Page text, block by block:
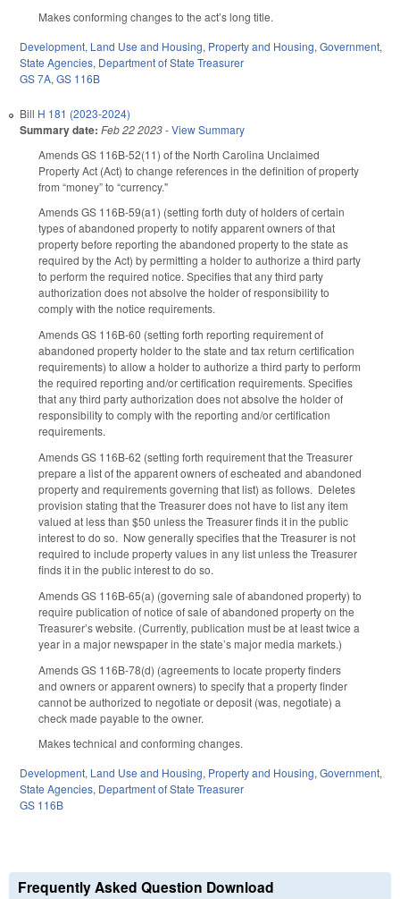
Makes conforming changes to the act’s long title.
Development, Land Use and Housing, Property and Housing, Government,
State Agencies, Department of State Treasurer
GS 7A, GS 116B
Bill H 181 (2023-2024)
Summary date: Feb 22 2023-View Summary
Amends GS 116B-52(11) of the North Carolina Unclaimed
Property Act (Act) to change references in the definition of property
from “money” to “currency."
Amends GS 116B-59(a1) (setting forth duty of holders of certain
types of abandoned property to notify apparent owners of that
property before reporting the abandoned property to the state as
required by the Act) by permitting a holder to authorize a third party
to perform the required notice. Specifies that any third party
authorization does not absolve the holder of responsibility to
comply with the notice requirements.
Amends GS 116B-60 (setting forth reporting requirement of
abandoned property holder to the state and tax return certification
requirements) to allow a holder to authorize a third party to perform
the required reporting and/or certification requirements. Specifies
that any third party authorization does not absolve the holder of
responsibility to comply with the reporting and/or certification
requirements.
Amends GS 116B-62 (setting forth requirement that the Treasurer
prepare a list of the apparent owners of escheated and abandoned
property and requirements governing that list) as follows. Deletes
provision stating that the Treasurer does not have to list any item
valued at less than $50 unless the Treasurer finds it in the public
interest to do so. Now generally specifies that the Treasurer is not
required to include property values in any list unless the Treasurer
finds it in the public interest to do so.
Amends GS 116B-65(a) (governing sale of abandoned property) to
require publication of notice of sale of abandoned property on the
Treasurer’s website. (Currently, publication must be at least twice a
year in a major newspaper in the state’s major media markets.)
Amends GS 116B-78(d) (agreements to locate property finders
and owners or apparent owners) to specify that a property finder
cannot be authorized to negotiate or deposit (was, negotiate) a
check made payable to the owner.
Makes technical and conforming changes.
Development, Land Use and Housing, Property and Housing, Government,
State Agencies, Department of State Treasurer
GS 116B
Frequently Asked Question Download